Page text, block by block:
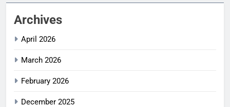
Archives
April 2026
March 2026
February 2026
December 2025